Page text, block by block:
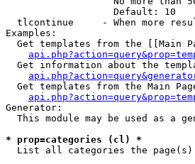
                   Default: 10
tlcontinue     - When more
Examples:
Get templates from the [[Main
Get information about the
Get templates from the Main
Generator:
This module may be used as a
* prop=categories (cl) *
List all categories the page(s)